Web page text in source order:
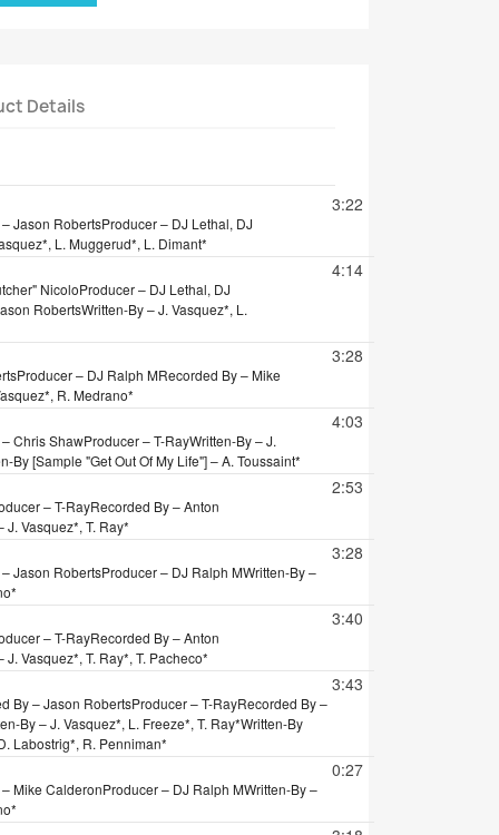
Details
Jason RobertsProducer – DJ Lethal, DJ
L. Muggerud*, L. Dimant*
3:22
NicoloProducer – DJ Lethal, DJ
RobertsWritten-By – J. Vasquez*, L.
4:14
Producer – DJ Ralph MRecorded By – Mike
R. Medrano*
3:28
Chris ShawProducer – T-RayWritten-By – J.
By [Sample "Get Out Of My Life"] – A. Toussaint*
4:03
– T-RayRecorded By – Anton
J. Vasquez*, T. Ray*
2:53
Jason RobertsProducer – DJ Ralph MWritten-By –
3:28
– T-RayRecorded By – Anton
J. Vasquez*, T. Ray*, T. Pacheco*
3:40
By – Jason RobertsProducer – T-RayRecorded By –
By – J. Vasquez*, L. Freeze*, T. Ray*Written-By
Labostrig*, R. Penniman*
3:43
Mike CalderonProducer – DJ Ralph MWritten-By –
0:27